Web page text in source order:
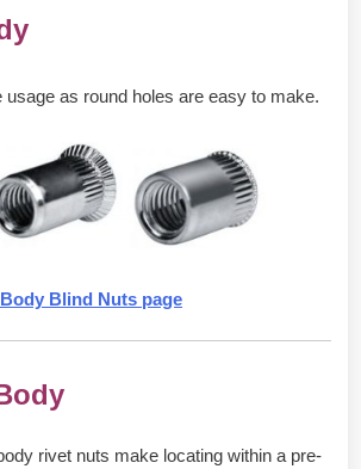
usage as round holes are easy to make.
Blind Nuts page
rivet nuts make locating within a pre-